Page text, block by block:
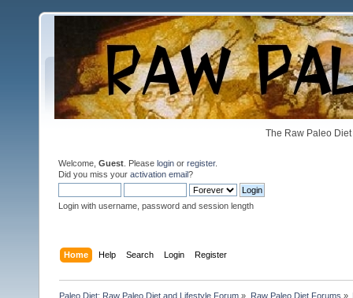
The Raw Paleo
Welcome, Guest . Please login or register.
Did you miss your activation email?
Login with username, password and session length
Home Help Search Login Register
Paleo Diet: Raw Paleo Diet and Lifestyle Forum » Raw Paleo Diet Forums »